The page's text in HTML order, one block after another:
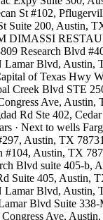
St #102,
Suite 200, Austin,
DIMASSI
Research Blvd
Lamar Blvd, Austin,
of Texas Hwy
Creek Blvd STE
Ave,
Rd Ste 402,
· Next to wells
Austin, TX
#104, Austin, TX
Blvd suite 405-b,
Suite 405, Austin,
Lamar Blvd, Austin,
Lamar Blvd Suite
Congress Ave,